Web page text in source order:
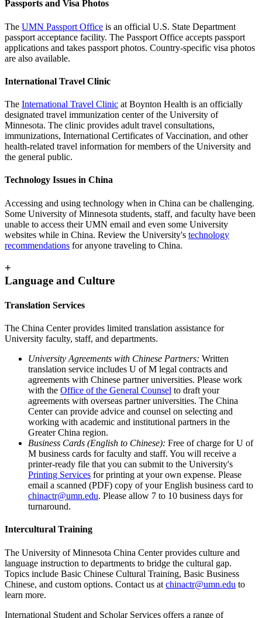
Passports and Visa Photos
The UMN Passport Office is an official U.S. State Department
passport acceptance facility. The Passport Office accepts passport
applications and takes passport photos. Country-specific visa photos
are also available.
International Travel Clinic
The International Travel Clinic at Boynton Health is an officially
designated travel immunization center of the University of
Minnesota. The clinic provides adult travel consultations,
immunizations, International Certificates of Vaccination, and other
health-related travel information for members of the University and
the general public.
Technology Issues in China
Accessing and using technology when in China can be challenging.
Some University of Minnesota students, staff, and faculty have been
unable to access their UMN email and even some University
websites while in China. Review the University's technology
recommendations for anyone traveling to China.
+
Language and Culture
Translation Services
The China Center provides limited translation assistance for
University faculty, staff, and departments.
University Agreements with Chinese Partners: Written
translation service includes U of M legal contracts and
agreements with Chinese partner universities. Please work
with the Office of the General Counsel to draft your
agreements with overseas partner universities. The China
Center can provide advice and counsel on selecting and
working with academic and institutional partners in the
Greater China region.
Business Cards (English to Chinese): Free of charge for U of
M business cards for faculty and staff. You will receive a
printer-ready file that you can submit to the University's
Printing Services for printing at your own expense. Please
email a scanned (PDF) copy of your English business card to
chinactr@umn.edu. Please allow 7 to 10 business days for
turnaround.
Intercultural Training
The University of Minnesota China Center provides culture and
language instruction to departments to bridge the cultural gap.
Topics include Basic Chinese Cultural Training, Basic Business
Chinese, and custom options. Contact us at chinactr@umn.edu to
learn more.
International Student and Scholar Services offers a range of